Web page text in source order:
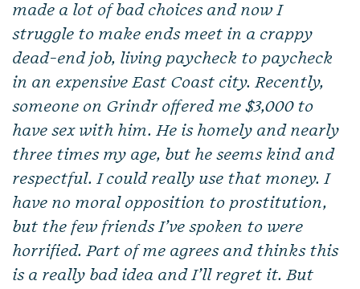
made a lot of bad choices and now I
struggle to make ends meet in a crappy
dead-end job, living paycheck to paycheck
in an expensive East Coast city. Recently,
someone on Grindr offered me $3,000 to
have sex with him. He is homely and nearly
three times my age, but he seems kind and
respectful. I could really use that money. I
have no moral opposition to prostitution,
but the few friends I’ve spoken to were
horrified. Part of me agrees and thinks this
is a really bad idea and I’ll regret it. But